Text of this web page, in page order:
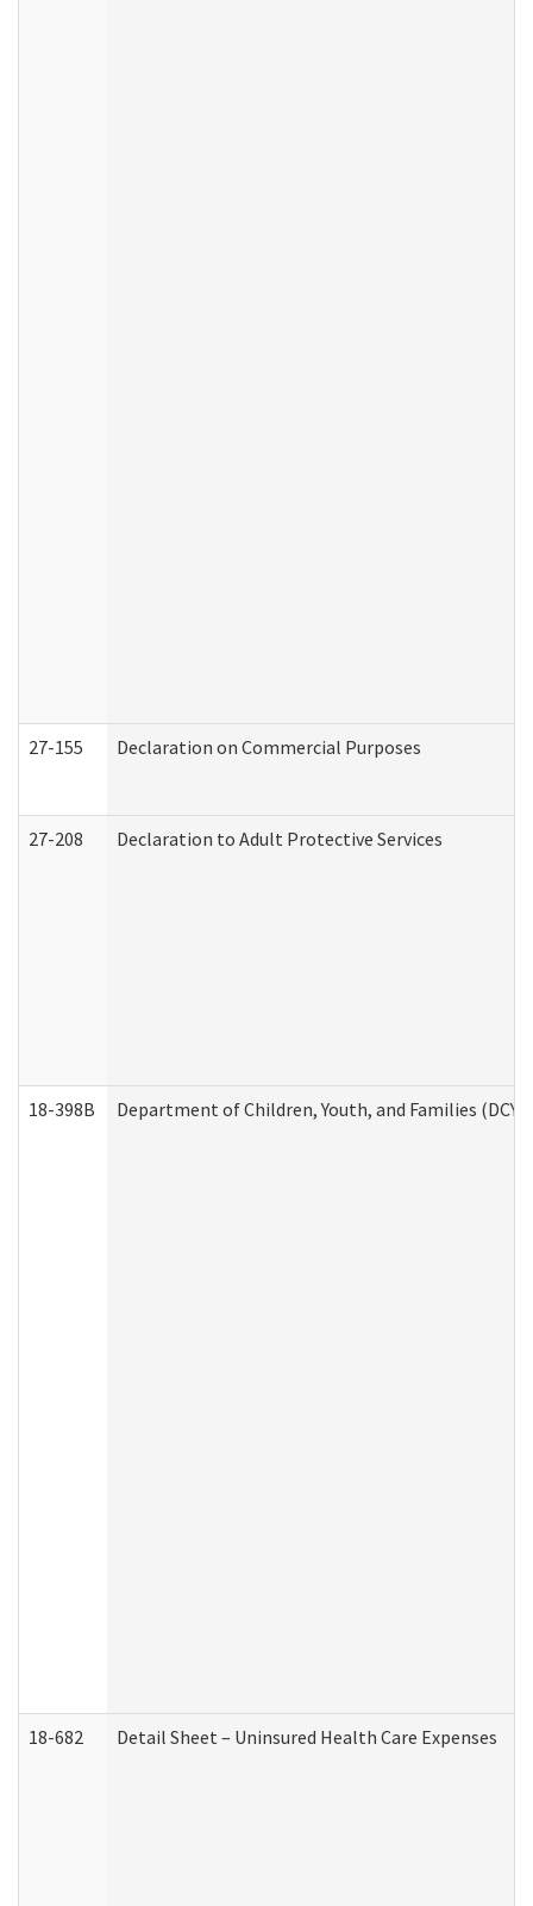
27-155 Declaration on Commercial Purposes
27-208 Declaration to Adult Protective Services
18-398B Department of Children, Youth, and Families
18-682 Detail Sheet – Uninsured Health Care Expenses